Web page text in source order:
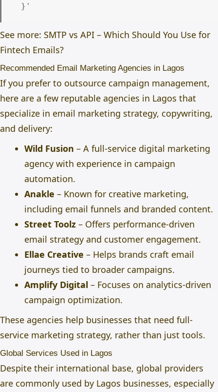
See more: SMTP vs API – Which Should You Use for
Fintech Emails?
Recommended Email Marketing Agencies in Lagos
If you prefer to outsource campaign management,
here are a few reputable agencies in Lagos that
specialize in email marketing strategy, copywriting,
and delivery:
Wild Fusion – A full-service digital marketing
agency with experience in campaign
automation.
Anakle – Known for creative marketing,
including email funnels and branded content.
Street Toolz – Offers performance-driven
email strategy and customer engagement.
Ellae Creative – Helps brands craft email
journeys tied to broader campaigns.
Amplify Digital – Focuses on analytics-driven
campaign optimization.
These agencies help businesses that need full-
service marketing strategy, rather than just tools.
Global Services Used in Lagos
Despite their international base, global providers
are commonly used by Lagos businesses, especially